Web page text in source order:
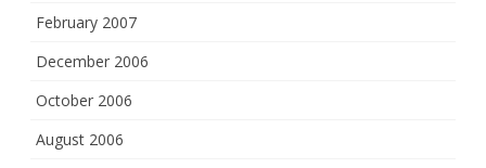
February 2007
December 2006
October 2006
August 2006